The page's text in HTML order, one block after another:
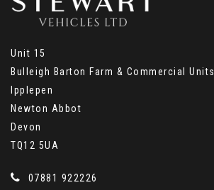
Unit 15
Bulleigh Barton Farm & Commercial Units
Ipplepen
Newton Abbot
Devon
TQ12 5UA
07881 922226